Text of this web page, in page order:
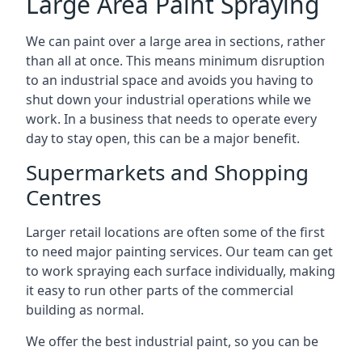
We can paint over a large area in sections, rather
than all at once. This means minimum disruption
to an industrial space and avoids you having to
shut down your industrial operations while we
work. In a business that needs to operate every
day to stay open, this can be a major benefit.
Supermarkets and Shopping
Centres
Larger retail locations are often some of the first
to need major painting services. Our team can get
to work spraying each surface individually, making
it easy to run other parts of the commercial
building as normal.
We offer the best industrial paint, so you can be